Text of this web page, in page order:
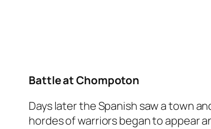
Battle at Chompoton
Days later the Spanish saw a town
hordes of warriors began to appear